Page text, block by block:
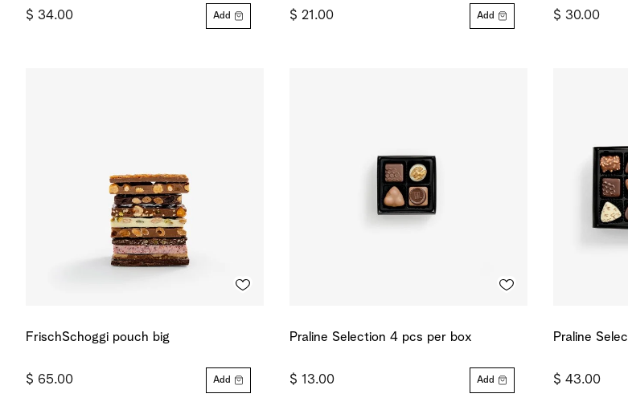
$ 34.00 Add $ 21.00 Add
$ 30.00
FrischSchoggi pouch big
$ 65.00 Add
Praline Selection 4 pcs per box
$ 13.00 Add
Praline
$ 43.00